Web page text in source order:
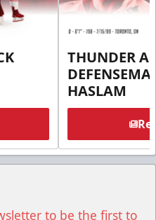
THUNDER
HASLAM
to be the first to